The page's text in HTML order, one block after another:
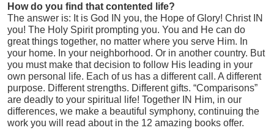
How do you find that contented life?
The answer is: It is God IN you, the Hope of Glory! Christ IN
you! The Holy Spirit prompting you. You and He can do
great things together, no matter where you serve Him. In
your home. In your neighborhood. Or in another country. But
you must make that decision to follow His leading in your
own personal life. Each of us has a different call. A different
purpose. Different strengths. Different gifts. “Comparisons”
are deadly to your spiritual life! Together IN Him, in our
differences, we make a beautiful symphony, continuing the
work you will read about in the 12 amazing books offer.